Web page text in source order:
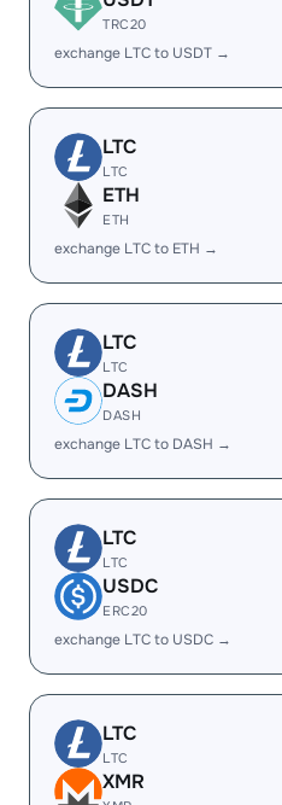
TRC20
exchange LTC to USDT →
LTC
LTC
ETH
ETH
exchange LTC to ETH →
LTC
LTC
DASH
DASH
exchange LTC to DASH →
LTC
LTC
USDC
ERC20
exchange LTC to USDC →
LTC
LTC
XMR